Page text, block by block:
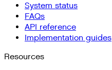
System status
FAQs
API reference
Implementation guides
Resources